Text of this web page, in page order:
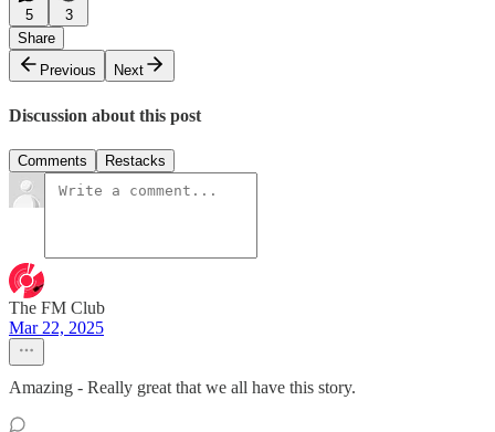
5
3
Share
Previous
Next
Discussion about this post
Comments Restacks
The FM Club
Mar 22, 2025
Amazing - Really great that we all have this story.